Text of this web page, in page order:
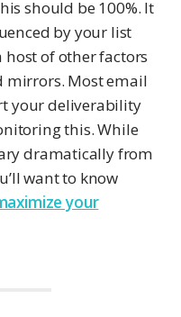
should be 100%. It
by your list
of other factors
mirrors. Most email
your deliverability
this. While
dramatically from
want to know
your